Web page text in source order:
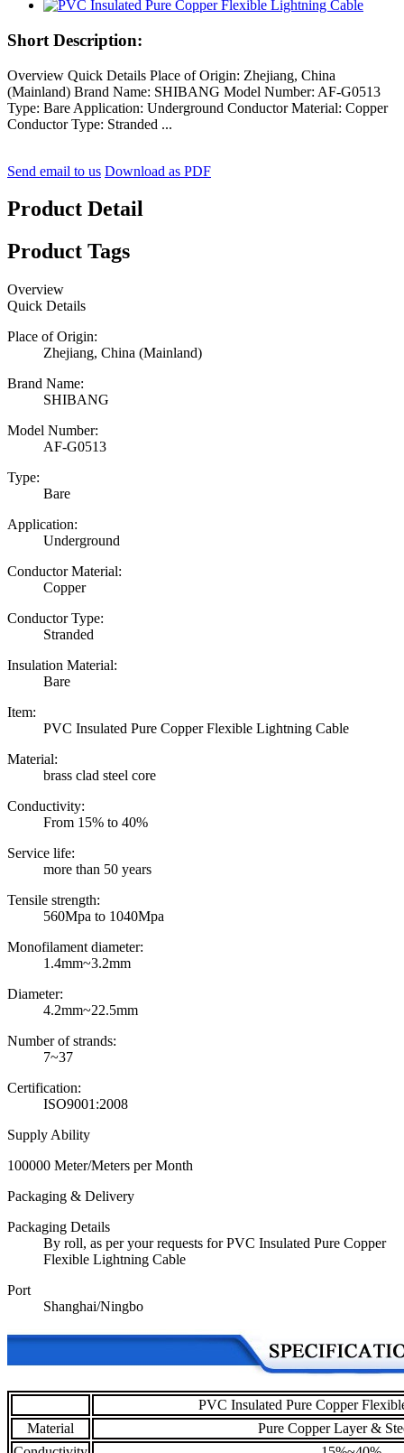
Short Description:
Overview Quick Details Place of Origin: Zhejiang, China
(Mainland) Brand Name: SHIBANG Model Number: AF-G0513
Type: Bare Application: Underground Conductor Material: Copper
Conductor Type: Stranded ...
Send email to us Download as PDF
Product Detail
Product Tags
Overview
Quick Details
Place of Origin:
Zhejiang, China (Mainland)
Brand Name:
SHIBANG
Model Number:
AF-G0513
Type:
Bare
Application:
Underground
Conductor Material:
Copper
Conductor Type:
Stranded
Insulation Material:
Bare
Item:
PVC Insulated Pure Copper Flexible Lightning Cable
Material:
brass clad steel core
Conductivity:
From 15% to 40%
Service life:
more than 50 years
Tensile strength:
560Mpa to 1040Mpa
Monofilament diameter:
1.4mm~3.2mm
Diameter:
4.2mm~22.5mm
Number of strands:
7~37
Certification:
ISO9001:2008
Supply Ability
100000 Meter/Meters per Month
Packaging & Delivery
Packaging Details
By roll, as per your requests for PVC Insulated Pure Copper
Flexible Lightning Cable
Port
Shanghai/Ningbo
PVC Insulated Pure Copper
Material
Pure Copper Layer &